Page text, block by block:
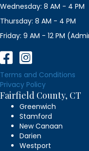
Wednesday: 8 AM - 4 PM
Thursday: 8 AM - 4 PM
Friday: 9 AM - 12 PM
Terms and Conditions
Privacy Policy
Fairfield County, CT
Greenwich
Stamford
New Canaan
Darien
Westport